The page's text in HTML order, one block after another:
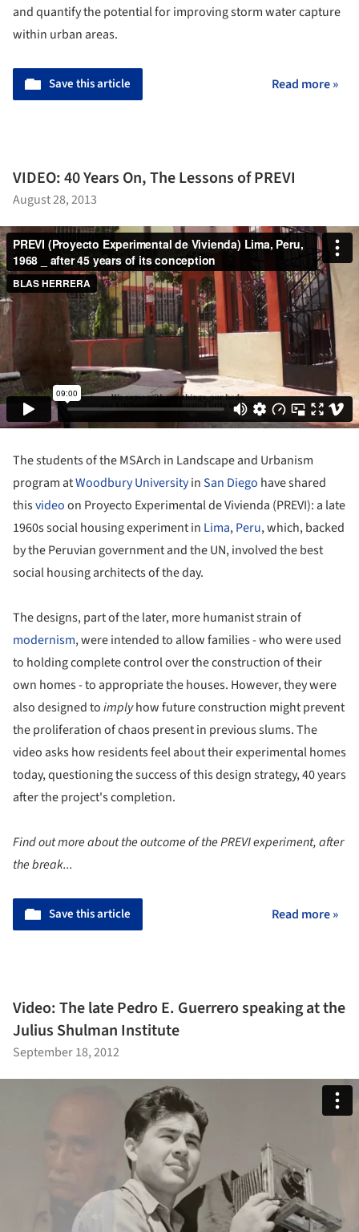
and quantify the potential for improving storm water capture
within urban areas.
Save this article Read more »
VIDEO: 40 Years On, The Lessons of PREVI
August 28, 2013
The students of the MSArch in Landscape and Urbanism
program atWoodbury UniversityinSan Diego have shared
thisvideoon Proyecto Experimental de Vivienda (PREVI): a late
1960s social housing experiment in Lima,Peru, which, backed
by the Peruvian government and the UN, involved the best
social housing architects of the day.
The designs, part of the later, more humanist strain of
modernism, were intended to allow families - who were used
to holding complete control over the construction of their
own homes - to appropriate the houses. However, they were
also designed toimplyhow future construction might prevent
the proliferation of chaos present in previous slums. The
video asks how residents feel about their experimental homes
today, questioning the success of this design strategy, 40 years
after the project's completion.
Find out more about the outcome of the PREVI experiment, after
the break...
Save this article Read more »
Video: The late Pedro E. Guerrero speaking at the
Julius Shulman Institute
September 18, 2012